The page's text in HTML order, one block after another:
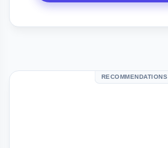
RECOMMENDATIONS